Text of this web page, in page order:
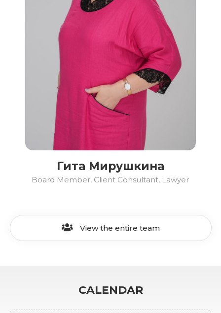
Гита Мирушкина
Board Member, Client Consultant, Lawyer
View the entire team
CALENDAR